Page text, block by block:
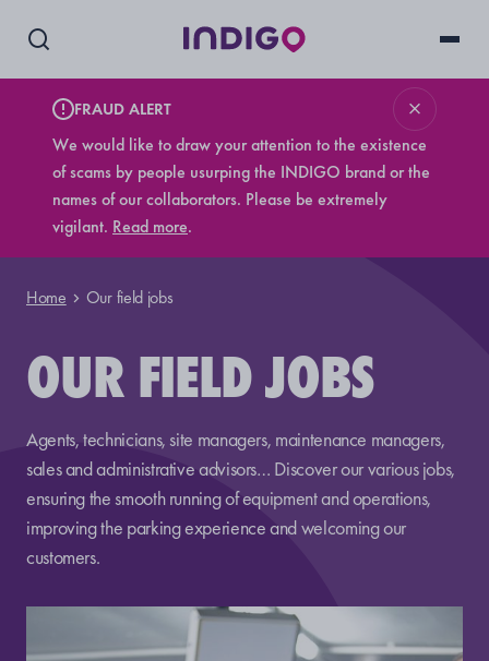
FRAUD ALERT
We would like to draw your attention to the existence
of scams by people usurping the INDIGO brand or the
names of our collaborators. Please be extremely
vigilant. Read more.
Home Our field jobs
OUR FIELD JOBS
Agents, technicians, site managers, maintenance managers,
sales and administrative advisors… Discover our various jobs,
ensuring the smooth running of equipment and operations,
improving the parking experience and welcoming our
customers.